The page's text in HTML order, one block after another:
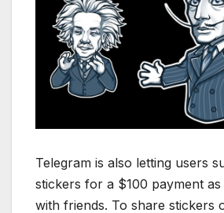
Telegram is also letting users
stickers for a $100 payment
with friends. To share stickers